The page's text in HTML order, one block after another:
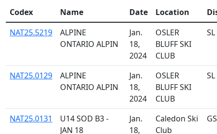
Codex Name Date Location
NAT25.5219
ALPINE
ONTARIO ALPIN
Jan.
18,
2024
OSLER
BLUFF SKI
CLUB
SL
NAT25.0129
ALPINE
ONTARIO ALPIN
Jan.
18,
2024
OSLER
BLUFF SKI
CLUB
SL
NAT25.0131
U14 SOD B3 -
JAN 18
Jan.
18,
Caledon Ski
Club
GS